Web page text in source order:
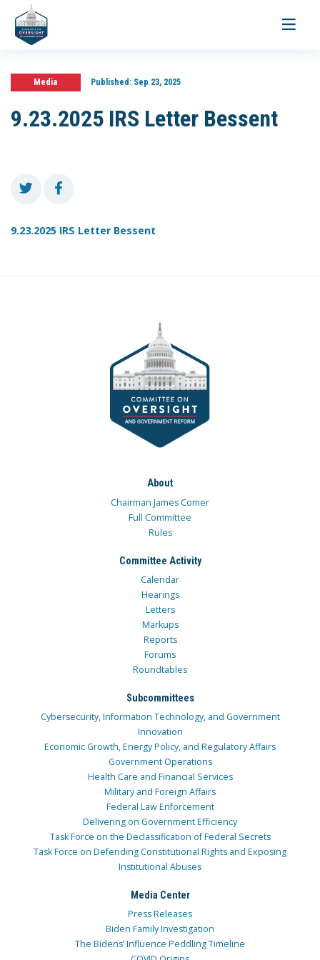
Toggle
Media Published:Sep 23, 2025
9.23.2025 IRS Letter Bessent
9.23.2025 IRS Letter Bessent
About
Chairman James Comer
Full Committee
Rules
Committee Activity
Calendar
Hearings
Letters
Markups
Reports
Forums
Roundtables
Subcommittees
Cybersecurity, Information Technology, and Government
Innovation
Economic Growth, Energy Policy, and Regulatory Affairs
Government Operations
Health Care and Financial Services
Military and Foreign Affairs
Federal Law Enforcement
Delivering on Government Efficiency
Task Force on the Declassification of Federal Secrets
Task Force on Defending Constitutional Rights and Exposing
Institutional Abuses
Media Center
Press Releases
Biden Family Investigation
The Bidens’ Influence Peddling Timeline